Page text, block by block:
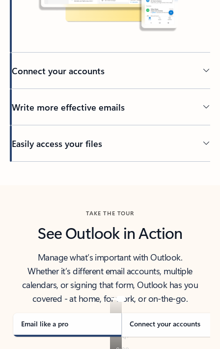
Connect your accounts
Write more effective emails
Easily access your files
TAKE THE TOUR
See Outlook in Action
Manage what’s important with Outlook.
Whether it’s different email accounts, multiple
calendars, or signing that form, Outlook has you
covered - at home, for work, or on-the-go.
Email like a pro Connect your accounts